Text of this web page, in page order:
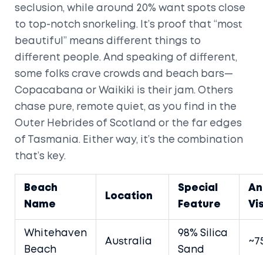
seclusion, while around 20% want spots close
to top-notch snorkeling. It’s proof that “most
beautiful” means different things to
different people. And speaking of different,
some folks crave crowds and beach bars—
Copacabana or Waikiki is their jam. Others
chase pure, remote quiet, as you find in the
Outer Hebrides of Scotland or the far edges
of Tasmania. Either way, it’s the combination
that’s key.
Beach
Name
Location
Special
Feature
Whitehaven
Beach
Australia
98% Silica
Sand